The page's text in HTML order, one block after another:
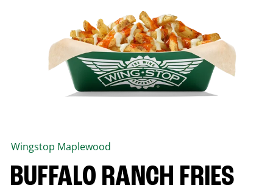
Wingstop Maplewood
BUFFALO RANCH FRIES